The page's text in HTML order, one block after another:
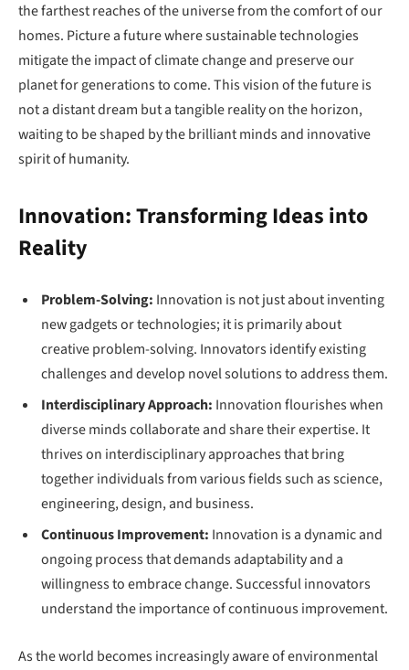
the farthest reaches of the universe from the comfort of our
homes. Picture a future where sustainable technologies
mitigate the impact of climate change and preserve our
planet for generations to come. This vision of the future is
not a distant dream but a tangible reality on the horizon,
waiting to be shaped by the brilliant minds and innovative
spirit of humanity.
Innovation: Transforming Ideas into
Reality
Problem-Solving: Innovation is not just about inventing
new gadgets or technologies; it is primarily about
creative problem-solving. Innovators identify existing
challenges and develop novel solutions to address them.
Interdisciplinary Approach: Innovation flourishes when
diverse minds collaborate and share their expertise. It
thrives on interdisciplinary approaches that bring
together individuals from various fields such as science,
engineering, design, and business.
Continuous Improvement: Innovation is a dynamic and
ongoing process that demands adaptability and a
willingness to embrace change. Successful innovators
understand the importance of continuous improvement.
As the world becomes increasingly aware of environmental